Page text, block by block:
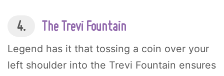
4. The Trevi Fountain
Legend has it that tossing a coin over your
left shoulder into the Trevi Fountain ensures